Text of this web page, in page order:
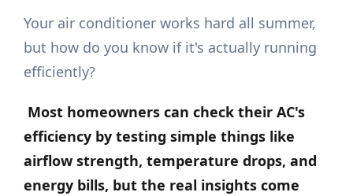
Your air conditioner works hard all summer,
but how do you know if it's actually running
efficiently?
Most homeowners can check their AC's
efficiency by testing simple things like
airflow strength, temperature drops, and
energy bills, but the real insights come